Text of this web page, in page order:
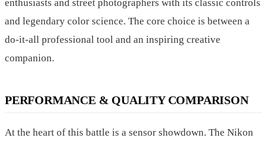
enthusiasts and street photographers with its classic controls
and legendary color science. The core choice is between a
do-it-all professional tool and an inspiring creative
companion.
PERFORMANCE & QUALITY COMPARISON
At the heart of this battle is a sensor showdown. The Nikon